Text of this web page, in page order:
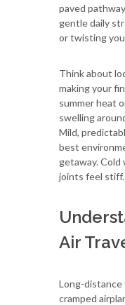
paved
gentle daily
or twisting
Think about
making your
summer heat
swelling
Mild,
best
getaway.
joints feel stiff.
Air
Long-
cramped